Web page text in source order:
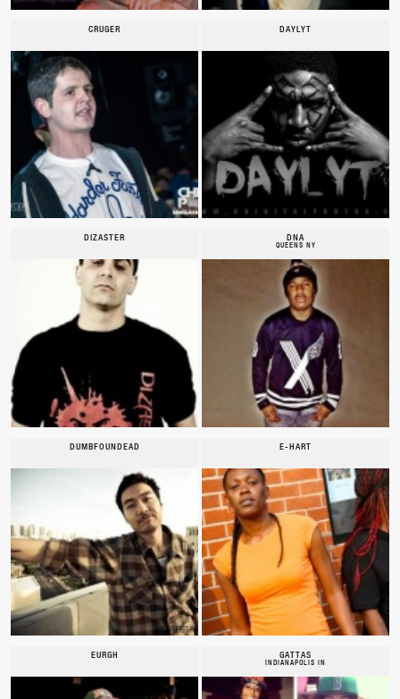
CRUGER DAYLYT
DIZASTER DNA
QUEENS NY
DUMBFOUNDEAD E-HART
EURGH GATTAS
INDIANAPOLIS IN